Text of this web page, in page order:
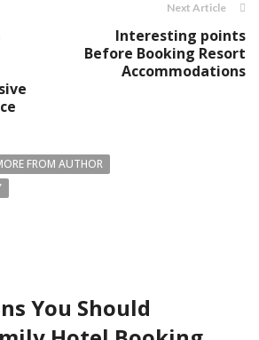
Next Article
Interesting points
Before Booking Resort
Accommodations
FROM AUTHOR
You Should